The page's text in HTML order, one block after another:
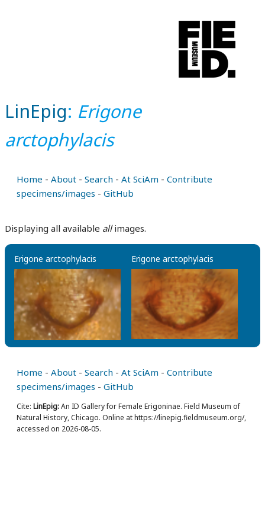
LinEpig: Erigone
arctophylacis
Home - About - Search - At SciAm - Contribute
specimens/images - GitHub
Displaying all available allimages.
Erigone arctophylacis Erigone arctophylacis
Home - About - Search - At SciAm - Contribute
specimens/images - GitHub
Cite: LinEpig:An ID Gallery for Female Erigoninae. Field Museum of
Natural History, Chicago. Online at https://linepig.fieldmuseum.org/,
accessed on 2026-08-05.